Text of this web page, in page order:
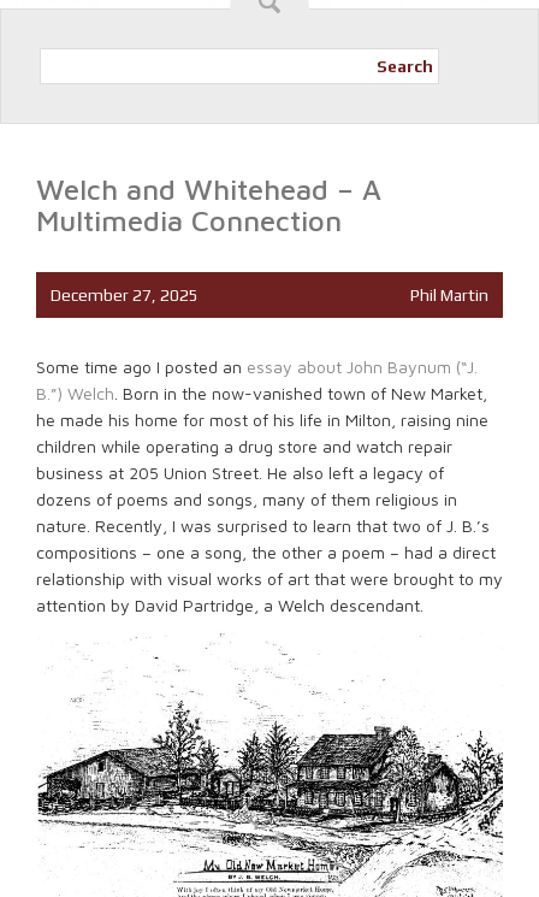
Search
Welch and Whitehead – A
Multimedia Connection
December 27, 2025 Phil Martin
Some time ago I posted an essay about John Baynum (“J.
B.”) Welch . Born in the now-vanished town of New Market,
he made his home for most of his life in Milton, raising nine
children while operating a drug store and watch repair
business at 205 Union Street. He also left a legacy of
dozens of poems and songs, many of them religious in
nature. Recently, I was surprised to learn that two of J. B.’s
compositions – one a song, the other a poem – had a direct
relationship with visual works of art that were brought to my
attention by David Partridge, a Welch descendant.